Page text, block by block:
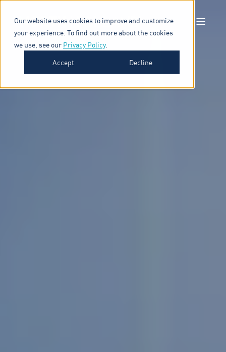
Our website uses cookies to improve and customize
your experience. To find out more about the cookies
we use, see our Privacy Policy.
Accept
Decline